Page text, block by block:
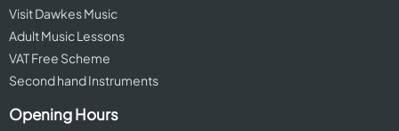
Visit Dawkes Music
Adult Music Lessons
VAT Free Scheme
Second hand Instruments
Opening Hours